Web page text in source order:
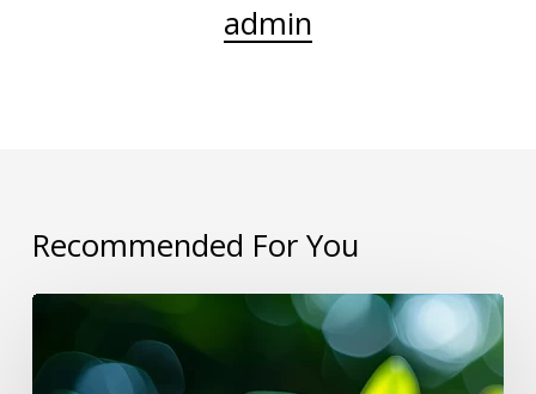
admin
Recommended For You
principles